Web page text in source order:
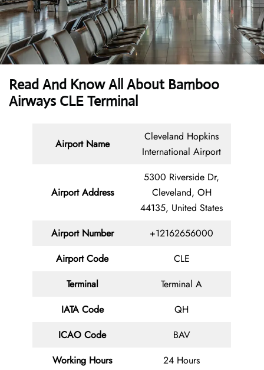
Read And Know All About Bamboo
Airways CLE Terminal
Airport Name
Cleveland Hopkins
International Airport
Airport Address
5300 Riverside Dr,
Cleveland, OH
44135, United States
Airport Number
+12162656000
Airport Code
CLE
Terminal
Terminal A
IATA Code
QH
ICAO Code
BAV
Working Hours
24 Hours